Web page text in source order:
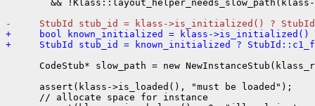
&&
-     StubId stub_id = klass->is_initialized() ?
+     bool known_initialized = klass->is_initialized()
+     StubId stub_id = known_initialized ?
CodeStub* slow_path = new
      assert(klass->is_loaded(), "must be loaded");
      // allocate space for instance